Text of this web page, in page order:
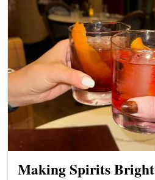
Making Spirits Bright